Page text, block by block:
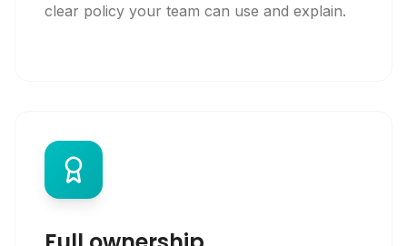
clear policy your team can use and explain.